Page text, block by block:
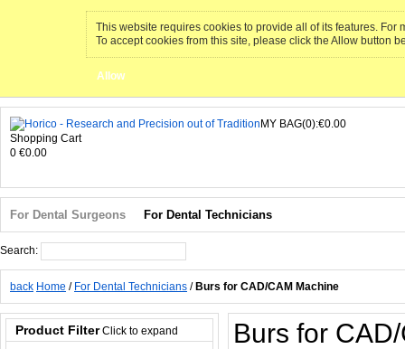
This website requires cookies to provide all of its features.
To accept cookies from this site, please click the Allow button
Allow
MY BAG(0):€0.00
Shopping Cart
0 €0.00
For Dental Surgeons For Dental Technicians
Search:
back Home / For Dental Technicians / Burs for CAD/CAM Machine
Burs for
Product Filter Click to expand